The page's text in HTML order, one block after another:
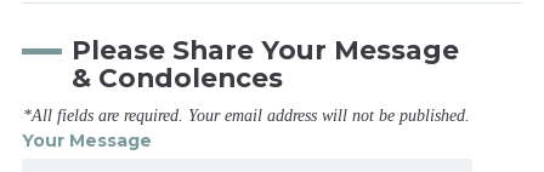
Please Share Your Message
& Condolences
*All fields are required. Your email address will not be published.
Your Message